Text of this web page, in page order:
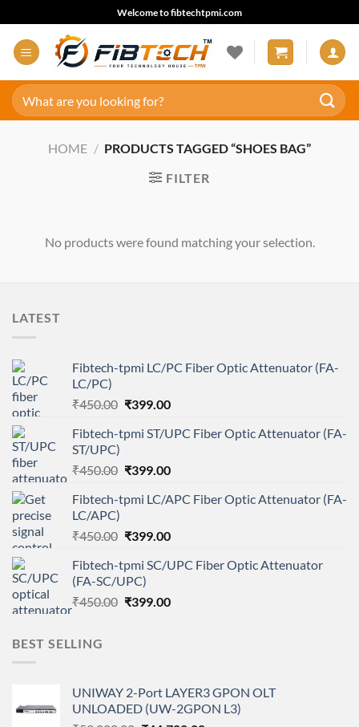
to
content
Welcome to fibtechtpmi.com
Search
for:
HOME / PRODUCTS TAGGED “SHOES BAG”
FILTER
No products were found matching your selection.
LATEST
Fibtech-tpmi LC/PC Fiber Optic Attenuator (FA-
LC/PC)
₹450.00 Original
was:
₹399.00Current
is:
Fibtech-tpmi ST/UPC Fiber Optic Attenuator (FA-
ST/UPC)
₹450.00 Original
was:
₹399.00Current
is:
Fibtech-tpmi LC/APC Fiber Optic Attenuator (FA-
LC/APC)
₹450.00 Original
was:
₹450.00.
₹399.00Current
is:
Fibtech-tpmi SC/UPC Fiber Optic Attenuator
(FA-SC/UPC)
₹450.00 Original
₹399.00Current
BEST SELLING
UNIWAY 2-Port LAYER3 GPON OLT
UNLOADED (UW-2GPON L3)